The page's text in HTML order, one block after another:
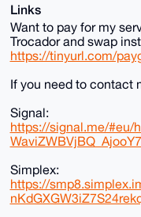
Links
Want to pay for my
Trocador and swap
https://tinyurl.com/
If you need to contact
Signal:
https://signal.me/#eu/
Simplex:
https://